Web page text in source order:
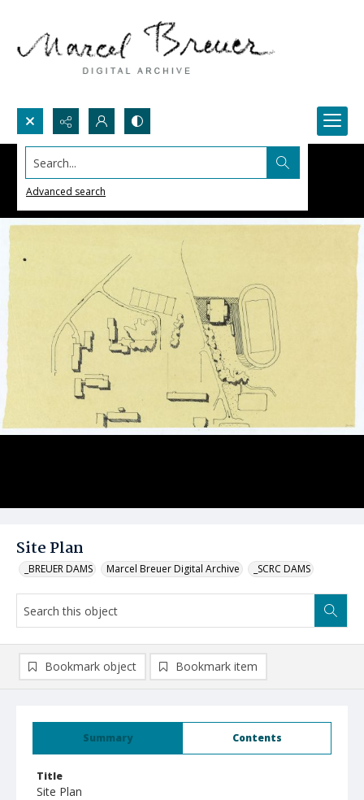
Search...
Advanced search
Site Plan
_BREUER DAMS Marcel Breuer Digital Archive _SCRC DAMS
Summary Contents
Title
Site Plan
Bookmark object Bookmark item